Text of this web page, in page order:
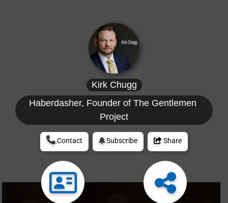
Kirk Chugg
Haberdasher, Founder of The Gentlemen
Project
Contact Subscribe Share